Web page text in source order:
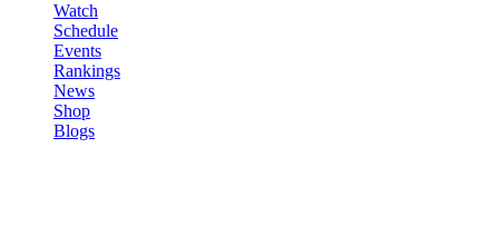
Watch
Schedule
Events
Rankings
News
Shop
Blogs